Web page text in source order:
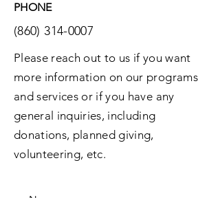
PHONE
(860) 314-0007
Please reach out to us if you want
more information on our programs
and services or if you have any
general inquiries, including
donations, planned giving,
volunteering, etc.